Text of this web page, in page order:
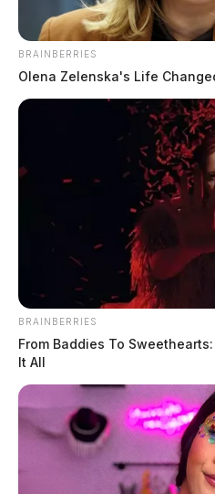
BRAINBERRIES
Olena Zelenska's Life
BRAINBERRIES
From Baddies To
It All